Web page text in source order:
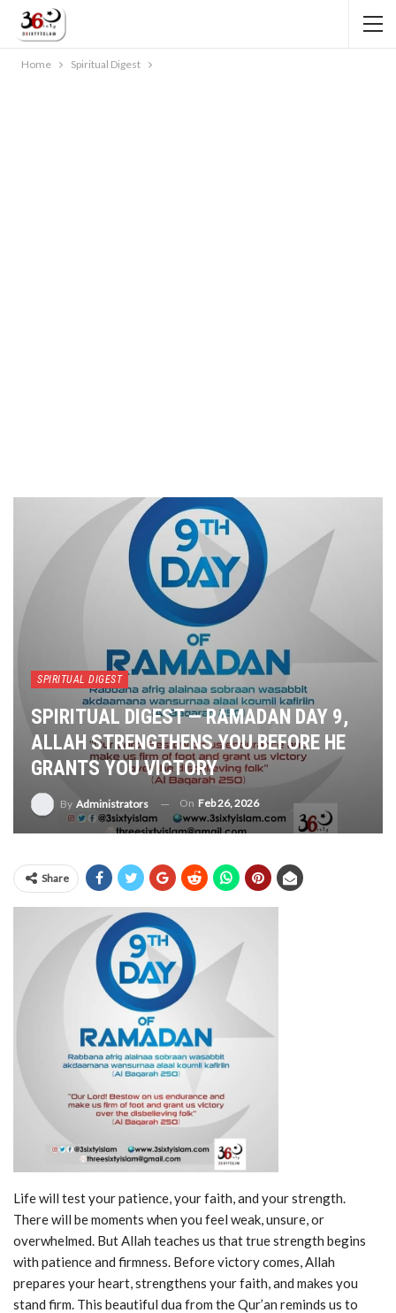
Home Spiritual Digest
SPIRITUAL DIGEST
SPIRITUAL DIGEST — RAMADAN DAY 9,
ALLAH STRENGTHENS YOU BEFORE HE
GRANTS YOU VICTORY
By Administrators On Feb 26, 2026
Share
Life will test your patience, your faith, and your strength.
There will be moments when you feel weak, unsure, or
overwhelmed. But Allah teaches us that true strength begins
with patience and firmness. Before victory comes, Allah
prepares your heart, strengthens your faith, and makes you
stand firm. This beautiful dua from the Qur’an reminds us to